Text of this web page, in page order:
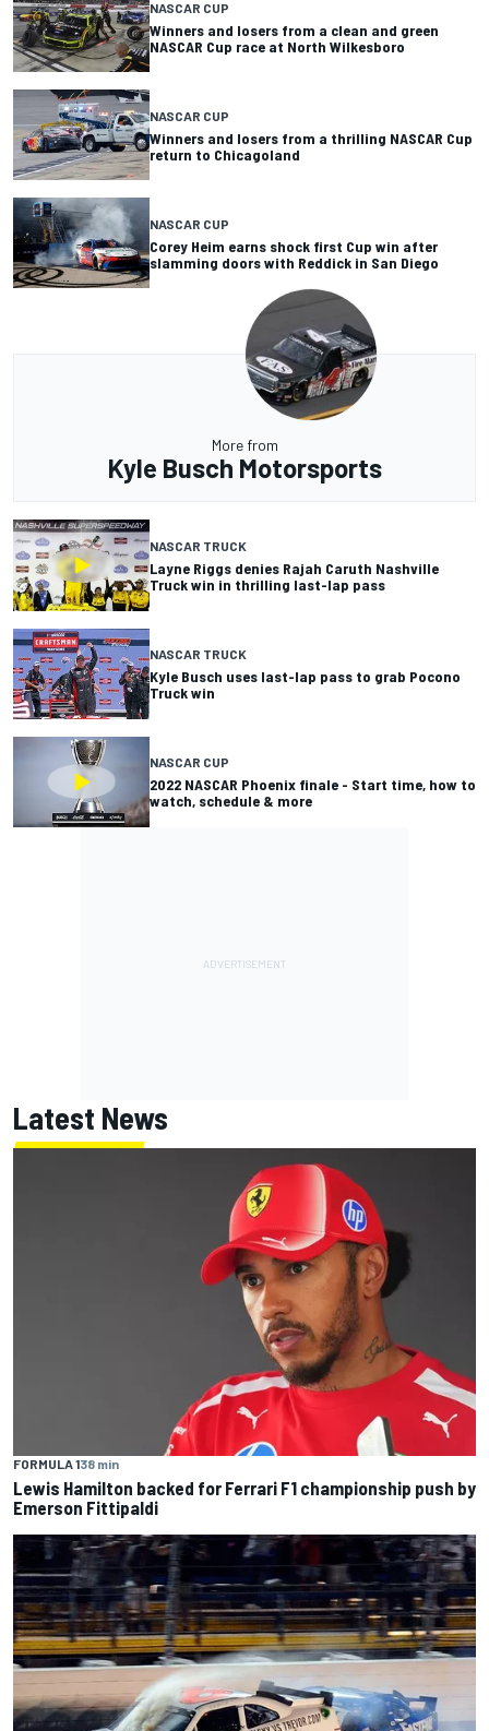
NASCAR CUP
Winners and losers from a clean and green
NASCAR Cup race at North Wilkesboro
NASCAR CUP
Winners and losers from a thrilling NASCAR Cup
return to Chicagoland
NASCAR CUP
Corey Heim earns shock first Cup win after
slamming doors with Reddick in San Diego
More from
Kyle Busch Motorsports
NASCAR TRUCK
Layne Riggs denies Rajah Caruth Nashville
Truck win in thrilling last-lap pass
NASCAR TRUCK
Kyle Busch uses last-lap pass to grab Pocono
Truck win
NASCAR CUP
2022 NASCAR Phoenix finale - Start time, how to
watch, schedule & more
Latest News
FORMULA 138 min
Lewis Hamilton backed for Ferrari F1 championship push by
Emerson Fittipaldi